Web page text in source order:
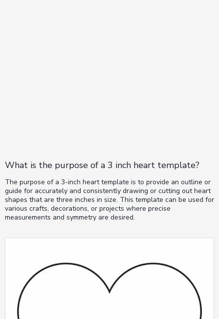
What is the purpose of a 3 inch heart template?
The purpose of a 3-inch heart template is to provide an outline or
guide for accurately and consistently drawing or cutting out heart
shapes that are three inches in size. This template can be used for
various crafts, decorations, or projects where precise
measurements and symmetry are desired.